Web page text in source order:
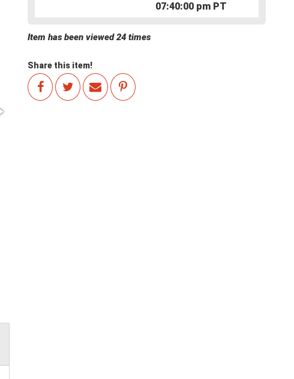
07:40:00 pm PT
Item has been viewed 24 times
Share this item!